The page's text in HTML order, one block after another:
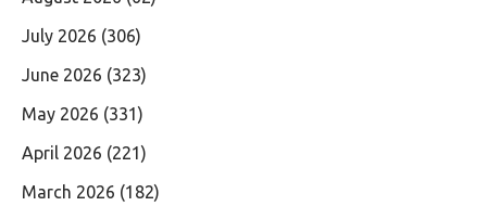
July 2026 (306)
June 2026 (323)
May 2026 (331)
April 2026 (221)
March 2026 (182)